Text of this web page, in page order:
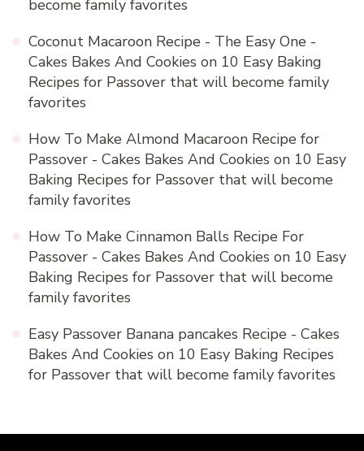
become family favorites
Coconut Macaroon Recipe - The Easy One -
Cakes Bakes And Cookies on 10 Easy Baking
Recipes for Passover that will become family
favorites
How To Make Almond Macaroon Recipe for
Passover - Cakes Bakes And Cookies on 10 Easy
Baking Recipes for Passover that will become
family favorites
How To Make Cinnamon Balls Recipe For
Passover - Cakes Bakes And Cookies on 10 Easy
Baking Recipes for Passover that will become
family favorites
Easy Passover Banana pancakes Recipe - Cakes
Bakes And Cookies on 10 Easy Baking Recipes
for Passover that will become family favorites